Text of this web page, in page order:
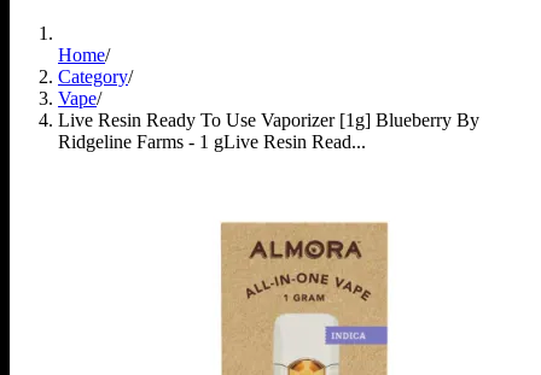
Home/
Category/
Vape/
Live Resin Ready To Use Vaporizer [1g] Blueberry By
Ridgeline Farms - 1 gLive Resin Read...